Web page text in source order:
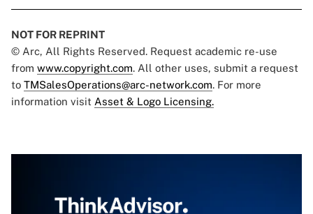
NOT FOR REPRINT
© Arc, All Rights Reserved. Request academic re-use
from www.copyright.com. All other uses, submit a request
to TMSalesOperations@arc-network.com. For more
information visit Asset & Logo Licensing.